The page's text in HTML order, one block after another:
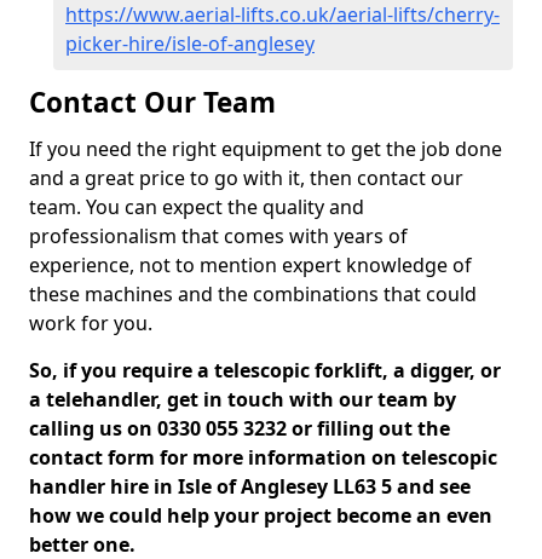
https://www.aerial-lifts.co.uk/aerial-lifts/cherry-
picker-hire/isle-of-anglesey
Contact Our Team
If you need the right equipment to get the job done
and a great price to go with it, then contact our
team. You can expect the quality and
professionalism that comes with years of
experience, not to mention expert knowledge of
these machines and the combinations that could
work for you.
So, if you require a telescopic forklift, a digger, or
a telehandler, get in touch with our team by
calling us on 0330 055 3232 or filling out the
contact form for more information on telescopic
handler hire in Isle of Anglesey LL63 5 and see
how we could help your project become an even
better one.